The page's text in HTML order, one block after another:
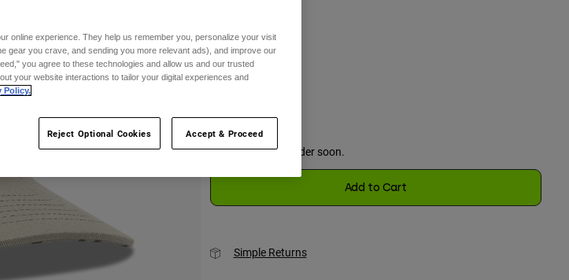
Color -Adobe
selected
Just a few left. Order soon.
Add to Cart
Simple Returns
online experience. They help us remember you, personalize your visit
gear you crave, and sending you more relevant ads), and improve our
you agree to these technologies and allow us and our trusted
your website interactions to tailor your digital experiences and
Policy.
Reject Optional Cookies Accept & Proceed